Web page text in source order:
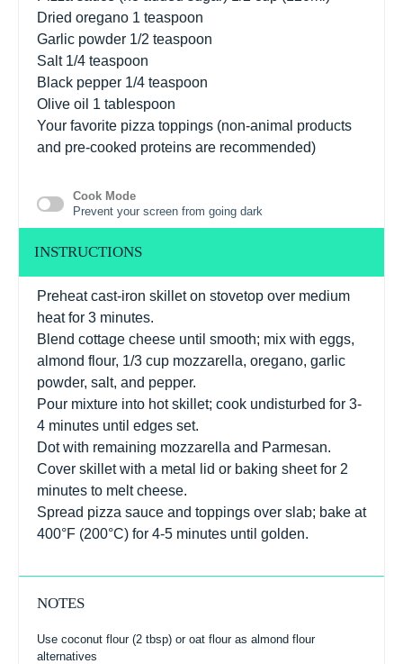
Dried oregano 1 teaspoon
Garlic powder 1/2 teaspoon
Salt 1/4 teaspoon
Black pepper 1/4 teaspoon
Olive oil 1 tablespoon
Your favorite pizza toppings (non-animal products
and pre-cooked proteins are recommended)
Cook Mode
Prevent your screen from going dark
INSTRUCTIONS
Preheat cast-iron skillet on stovetop over medium
heat for 3 minutes.
Blend cottage cheese until smooth; mix with eggs,
almond flour, 1/3 cup mozzarella, oregano, garlic
powder, salt, and pepper.
Pour mixture into hot skillet; cook undisturbed for 3-
4 minutes until edges set.
Dot with remaining mozzarella and Parmesan.
Cover skillet with a metal lid or baking sheet for 2
minutes to melt cheese.
Spread pizza sauce and toppings over slab; bake at
400°F (200°C) for 4-5 minutes until golden.
NOTES
Use coconut flour (2 tbsp) or oat flour as almond flour
alternatives